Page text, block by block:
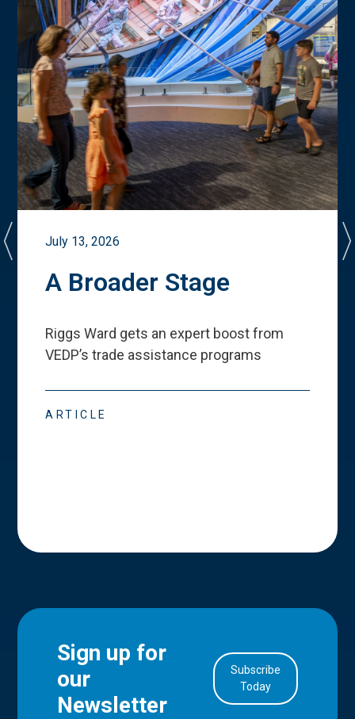
July 13, 2026
A Broader Stage
Riggs Ward gets an expert boost from
VEDP’s trade assistance programs
ARTICLE
Sign up for
our
Newsletter
Subscribe
Today